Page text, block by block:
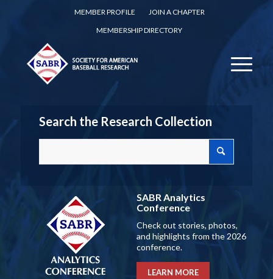
MEMBER PROFILE
JOIN A CHAPTER
MEMBERSHIP DIRECTORY
Search the Research Collection
SABR Analytics
Conference
Check out stories, photos,
and highlights from the 2026
conference.
LEARN MORE